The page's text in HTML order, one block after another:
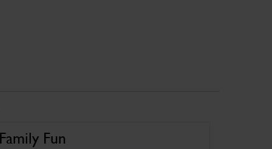
Family Fun